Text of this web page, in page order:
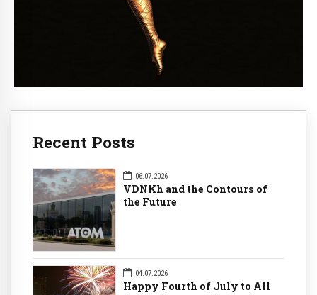
Recent Posts
06.07.2026
VDNKh and the Contours of
the Future
04.07.2026
Happy Fourth of July to All